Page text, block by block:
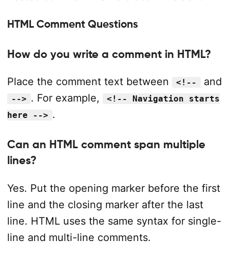
HTML Comment Questions
How do you write a comment in HTML?
Place the comment text between <!-- and
--> . For example,
<!-- Navigation starts
here --> .
Can an HTML comment span multiple
lines?
Yes. Put the opening marker before the first
line and the closing marker after the last
line. HTML uses the same syntax for single-
line and multi-line comments.